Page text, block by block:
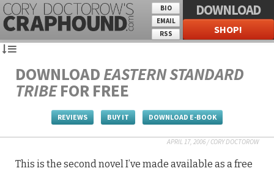
BIO
EMAIL
RSS
DOWNLOAD
SHOP!
DOWNLOAD EASTERN STANDARD
TRIBEFOR FREE
REVIEWS BUY IT DOWNLOAD E-BOOK
APRIL 17, 2006/CORY DOCTOROW
This is the second novel I’ve made available as a free